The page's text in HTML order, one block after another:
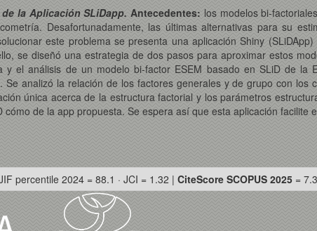
la Aplicación SLiDapp. Antecedentes: los modelos bi-
Desafortunadamente, las últimas alternativas para su
este problema se presenta una aplicación Shiny
se diseñó una estrategia de dos pasos para aproximar estos
y el análisis de un modelo bi-factor ESEM basado en SLiD de la
Se analizó la relación de los factores generales y de grupo con los
única acerca de la estructura factorial y los parámetros
cómo de la app propuesta. Se espera así que esta aplicación
percentile 2024 = 88.1 · JCI = 1.32 | CiteScore SCOPUS 2025 =